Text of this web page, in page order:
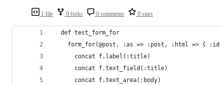
1 file 0 forks 0 comments 0 stars
  def test_form_for
form_for(@post, :as => :post, :html => {
      concat f.label(:title)
      concat f.text_field(:title)
      concat f.text_area(:body)